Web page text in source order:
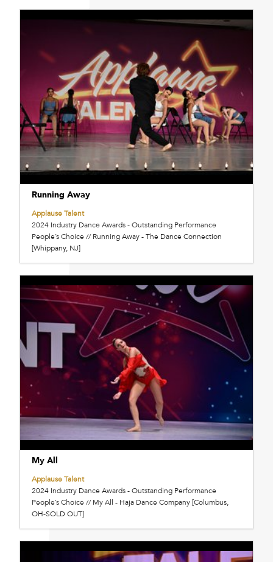
Running Away
Applause Talent
2024 Industry Dance Awards - Outstanding Performance
People’s Choice // Running Away - The Dance Connection
[Whippany, NJ]
My All
Applause Talent
2024 Industry Dance Awards - Outstanding Performance
People’s Choice // My All - Haja Dance Company [Columbus,
OH-SOLD OUT]